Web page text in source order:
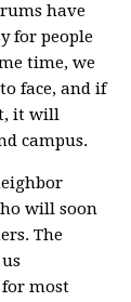
have
for people
time, we
face, and if
it will
campus.
will soon
The
most